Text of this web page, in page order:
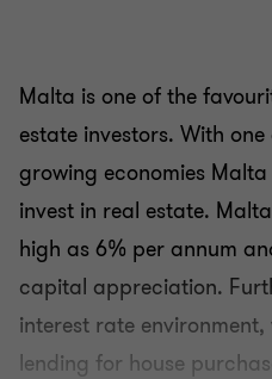
Malta is one of the
estate investors. With one
growing economies
invest in real estate.
high as 6% per annum
capital appreciation.
interest rate
lending for house